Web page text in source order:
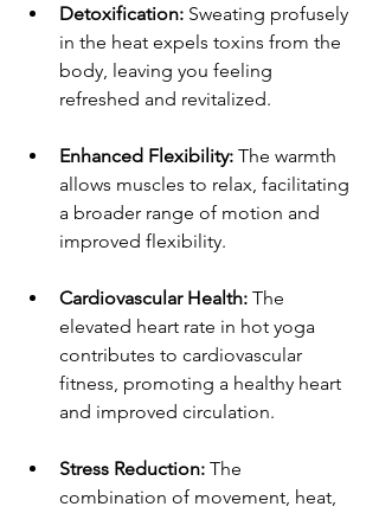
Detoxification: Sweating profusely
in the heat expels toxins from the
body, leaving you feeling
refreshed and revitalized.
Enhanced Flexibility: The warmth
allows muscles to relax, facilitating
a broader range of motion and
improved flexibility.
Cardiovascular Health: The
elevated heart rate in hot yoga
contributes to cardiovascular
fitness, promoting a healthy heart
and improved circulation.
Stress Reduction: The
combination of movement, heat,